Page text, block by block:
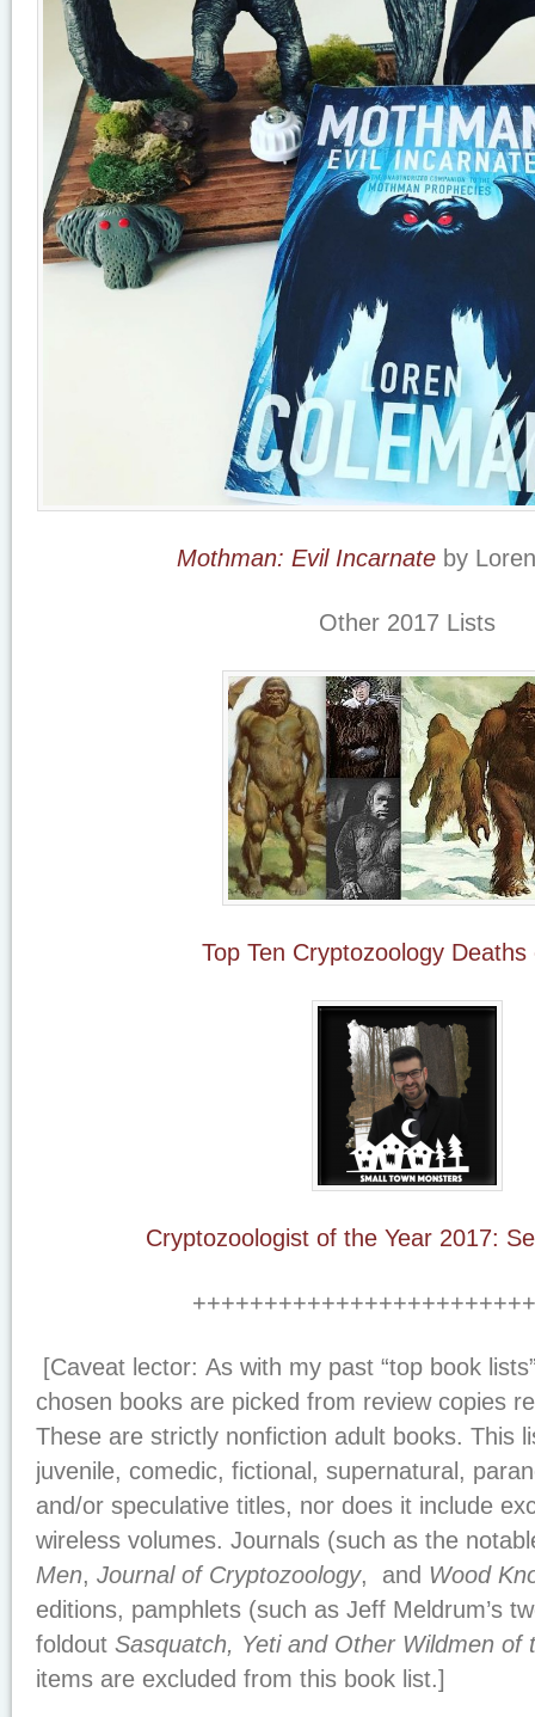
Mothman: Evil Incarnate by
Other 2017 Lists
Top Ten Cryptozoology Deaths
Cryptozoologist of the Year 2017:
[Caveat lector: As with my past “top book
chosen books are picked from review copies
These are strictly nonfiction adult books. This
juvenile, comedic, fictional, supernatural,
and/or speculative titles, nor does it include
wireless volumes. Journals (such as the
Men, Journal of Cryptozoology, and Wood
editions, pamphlets (such as Jeff Meldrum’s
foldout Sasquatch, Yeti and Other Wildmen of
items are excluded from this book list.]